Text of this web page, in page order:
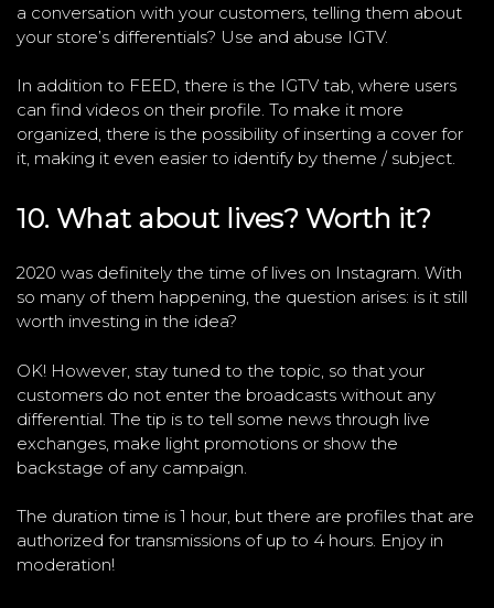
a conversation with your customers, telling them about
your store’s differentials? Use and abuse IGTV.
In addition to FEED, there is the IGTV tab, where users
can find videos on their profile. To make it more
organized, there is the possibility of inserting a cover for
it, making it even easier to identify by theme / subject.
10. What about lives? Worth it?
2020 was definitely the time of lives on Instagram. With
so many of them happening, the question arises: is it still
worth investing in the idea?
OK! However, stay tuned to the topic, so that your
customers do not enter the broadcasts without any
differential. The tip is to tell some news through live
exchanges, make light promotions or show the
backstage of any campaign.
The duration time is 1 hour, but there are profiles that are
authorized for transmissions of up to 4 hours. Enjoy in
moderation!